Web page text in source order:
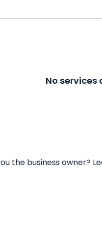
No
the business owner?